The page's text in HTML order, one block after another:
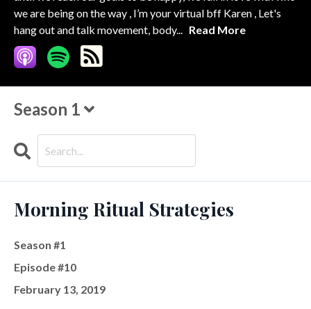
we are being on the way , I’m your virtual bff Karen , Let's
hang out and talk movement, body... Read More
Season 1
Search
Morning Ritual Strategies
Season #1
Episode #10
February 13, 2019